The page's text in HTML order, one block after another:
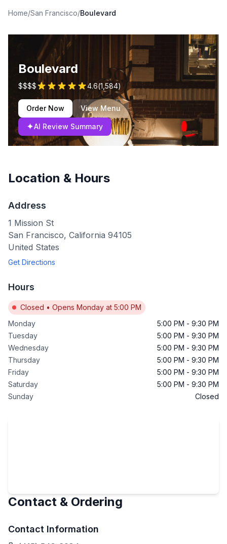
Home/San Francisco/Boulevard
Boulevard
$$$$ 4.6(1,584)
Order Now View Menu
✦AI Review Summary
Location & Hours
Address
1 Mission St
San Francisco, California 94105
United States
Get Directions
Hours
Closed • Opens Monday at 5:00 PM
Monday
5:00 PM - 9:30 PM
Tuesday
5:00 PM - 9:30 PM
Wednesday
5:00 PM - 9:30 PM
Thursday
5:00 PM - 9:30 PM
Friday
5:00 PM - 9:30 PM
Saturday
5:00 PM - 9:30 PM
Sunday
Closed
Contact & Ordering
Contact Information